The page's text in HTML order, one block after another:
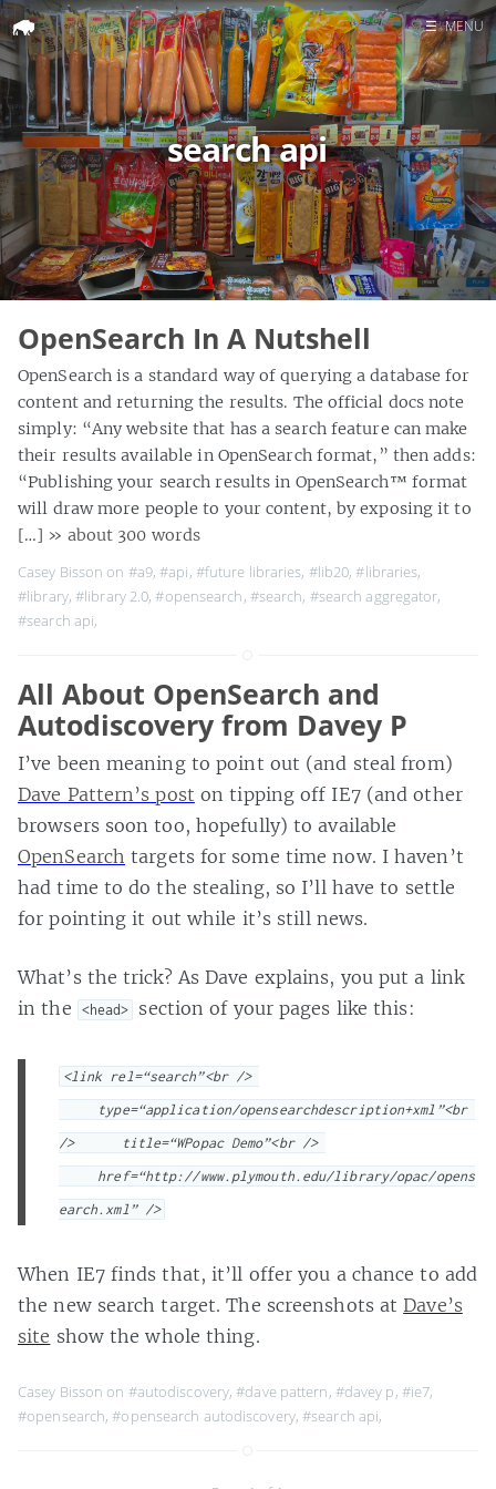
Home
Search
☰ MENU
search api
OpenSearch In A Nutshell
OpenSearch is a standard way of querying a database for
content and returning the results. The official docs note
simply: “Any website that has a search feature can make
their results available in OpenSearch format,” then adds:
“Publishing your search results in OpenSearch™ format
will draw more people to your content, by exposing it to
[…] » about 300 words
Casey Bisson on #a9,#api, #future libraries, #lib20,#libraries,
#library,#library 2.0,#opensearch, #search, #search aggregator,
#search api,
All About OpenSearch and
Autodiscovery from Davey P
I’ve been meaning to point out (and steal from)
Dave Pattern’s post on tipping off IE7 (and other
browsers soon too, hopefully) to available
OpenSearch targets for some time now. I haven’t
had time to do the stealing, so I’ll have to settle
for pointing it out while it’s still news.
What’s the trick? As Dave explains, you put a link
in the
<head> section of your pages like this:
<link rel=“search”<br />
type=“application/opensearchdescription+xml”<br
/>      title=“WPopac Demo”<br />
href=“http://www.plymouth.edu/library/opac/opens
earch.xml” />
When IE7 finds that, it’ll offer you a chance to add
the new search target. The screenshots at Dave’s
site show the whole thing.
Casey Bisson on #autodiscovery,#dave pattern, #davey p, #ie7,
#opensearch,#opensearch autodiscovery,#search api,